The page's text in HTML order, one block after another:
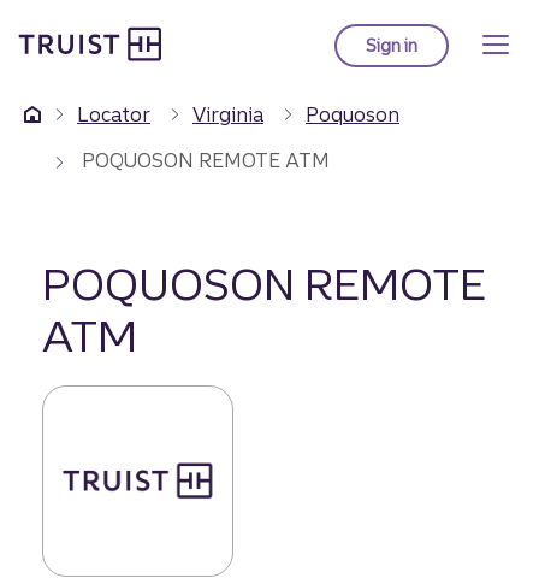
to
content
Sign into Truist online
Locator Virginia
Poquoson
POQUOSON REMOTE ATM
POQUOSON REMOTE
ATM